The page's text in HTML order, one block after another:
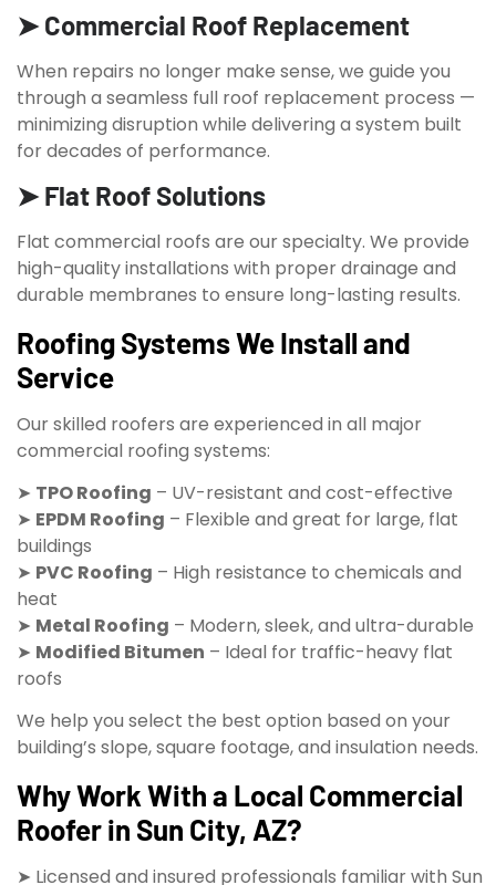
➤ Commercial Roof Replacement
When repairs no longer make sense, we guide you
through a seamless full roof replacement process —
minimizing disruption while delivering a system built
for decades of performance.
➤ Flat Roof Solutions
Flat commercial roofs are our specialty. We provide
high-quality installations with proper drainage and
durable membranes to ensure long-lasting results.
Roofing Systems We Install and
Service
Our skilled roofers are experienced in all major
commercial roofing systems:
➤ TPO Roofing – UV-resistant and cost-effective
➤ EPDM Roofing – Flexible and great for large, flat
buildings
➤ PVC Roofing – High resistance to chemicals and
heat
➤ Metal Roofing – Modern, sleek, and ultra-durable
➤ Modified Bitumen – Ideal for traffic-heavy flat
roofs
We help you select the best option based on your
building’s slope, square footage, and insulation needs.
Why Work With a Local Commercial
Roofer in Sun City, AZ?
➤ Licensed and insured professionals familiar with Sun